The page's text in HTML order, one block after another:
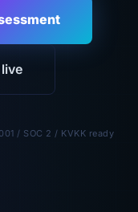
/ SOC 2 / KVKK ready